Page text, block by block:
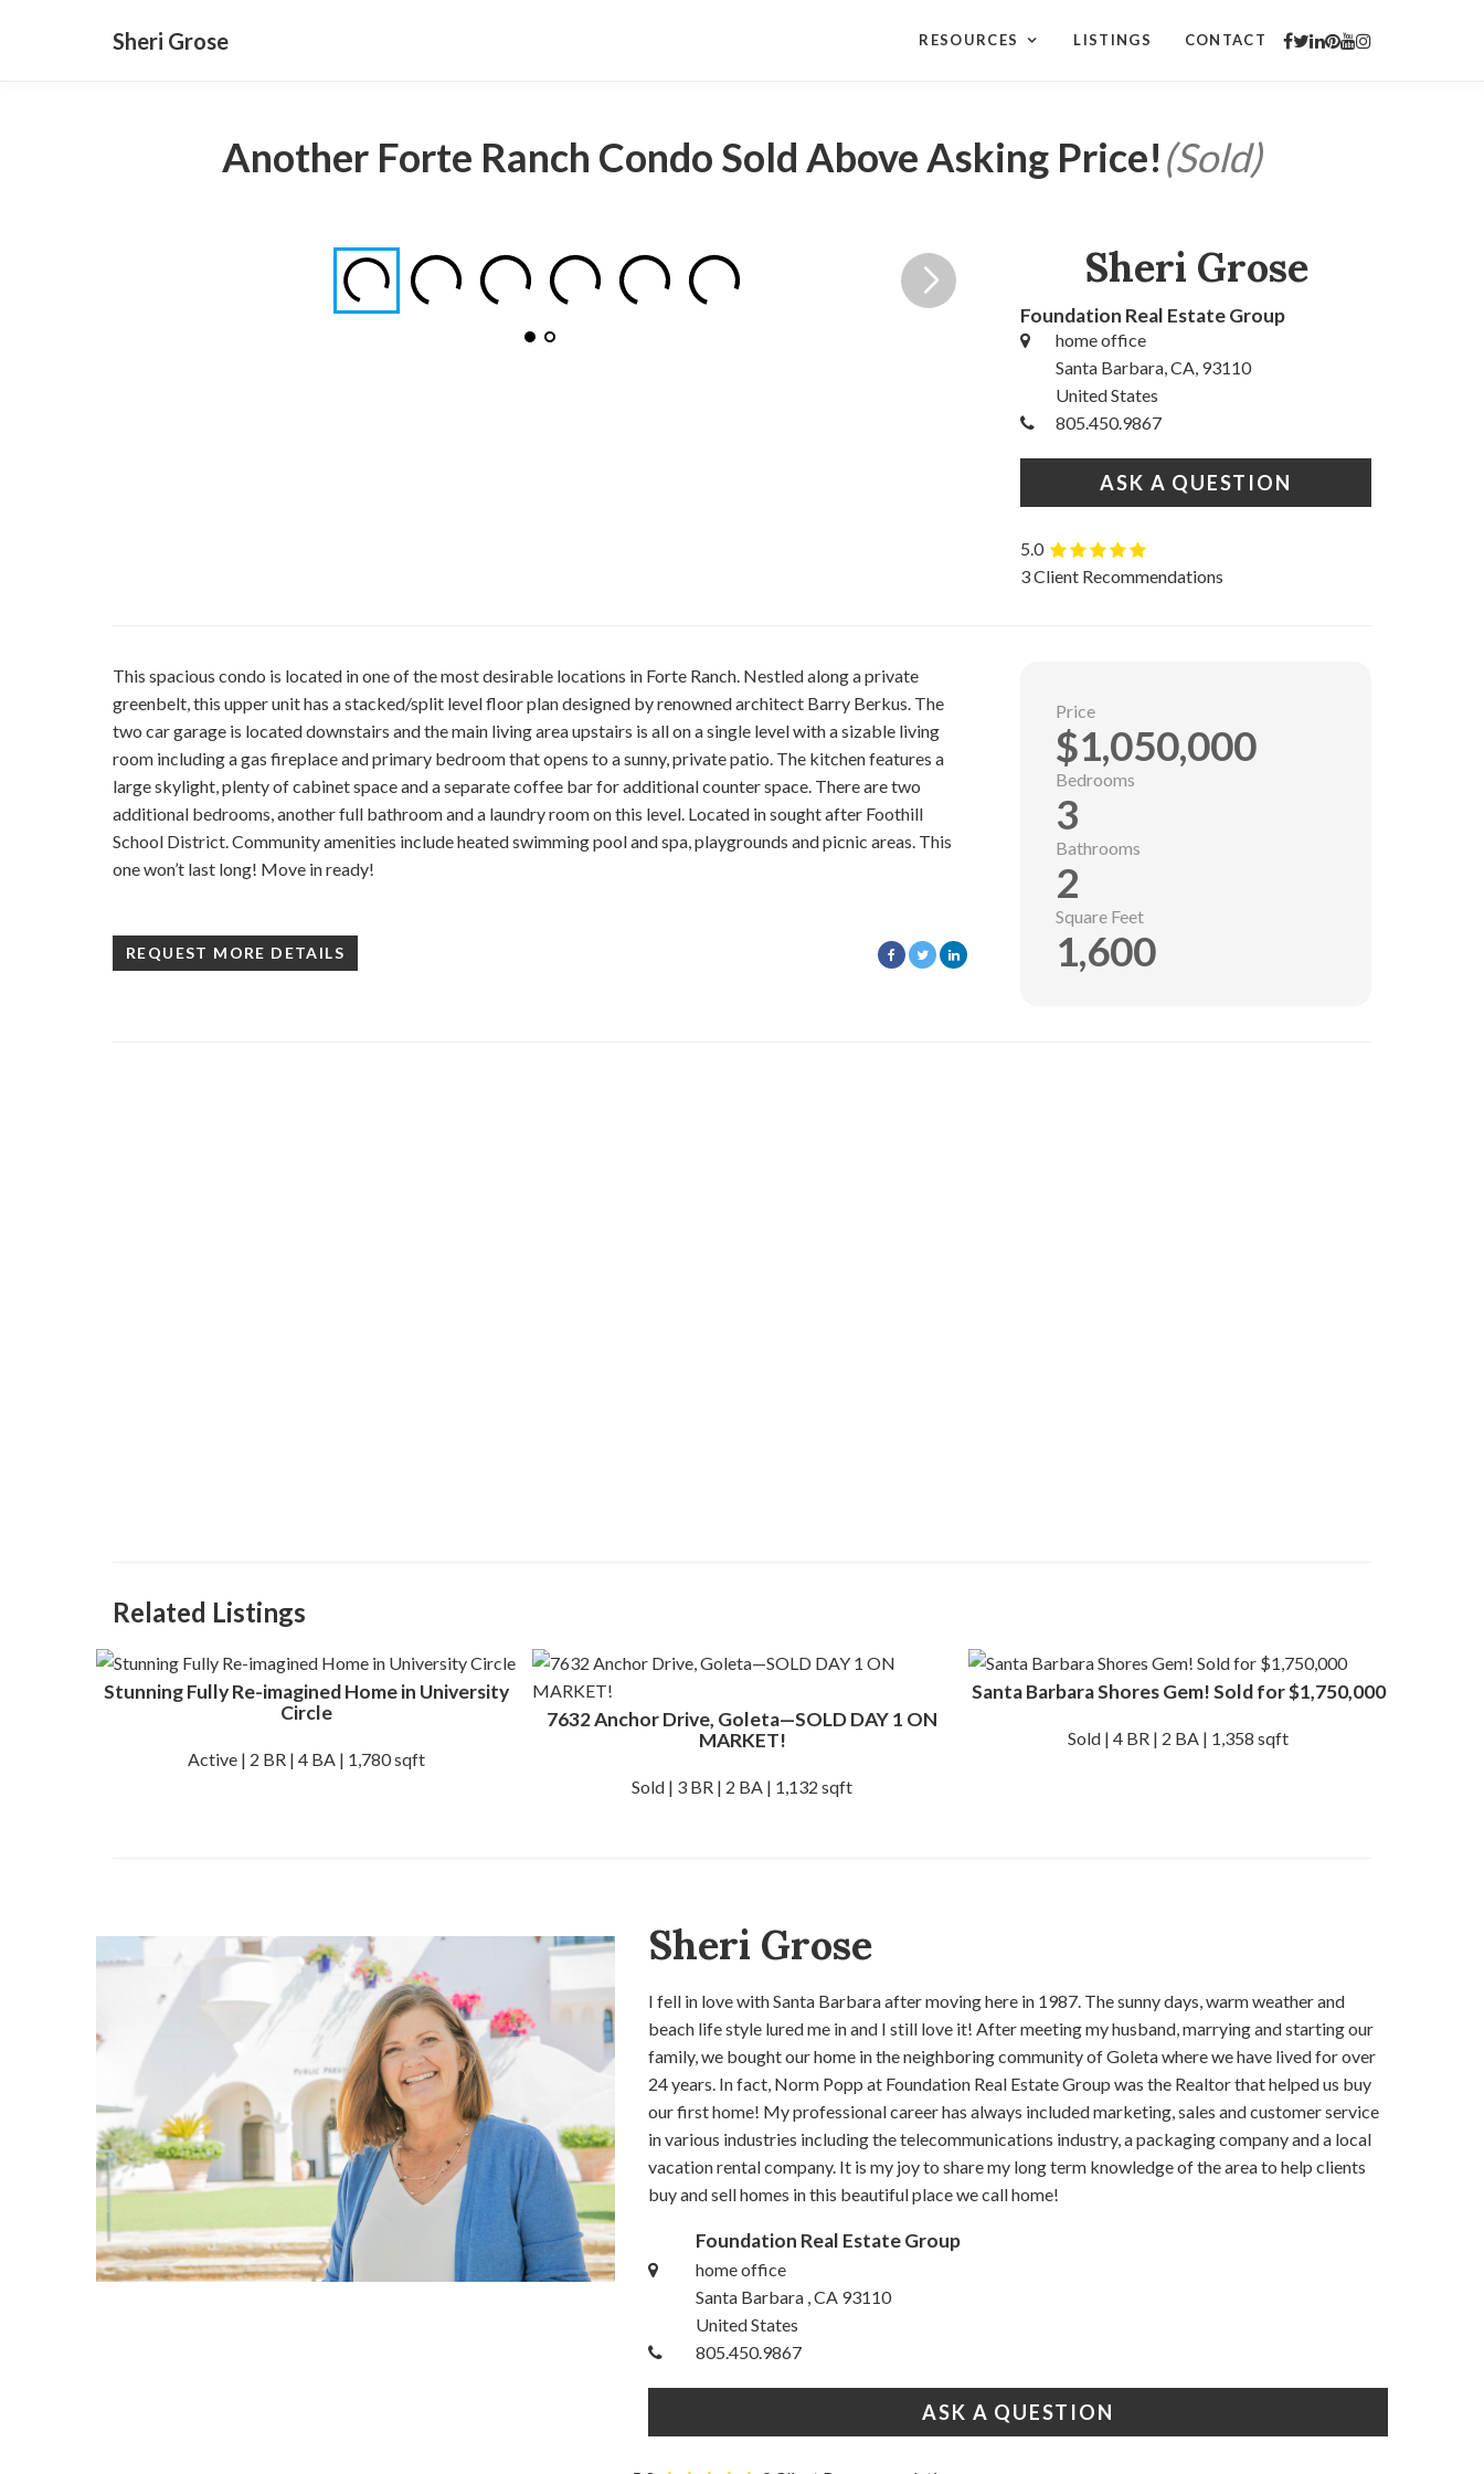
Sheri Grose RESOURCES LISTINGS CONTACT
Another Forte Ranch Condo Sold Above Asking Price!(Sold)
Sheri Grose
Foundation Real Estate Group
home office
Santa Barbara, CA, 93110
United States
805.450.9867
ASK A QUESTION
5.0
3 Client Recommendations
This spacious condo is located in one of the most desirable locations in Forte Ranch. Nestled along a private
greenbelt, this upper unit has a stacked/split level floor plan designed by renowned architect Barry Berkus. The
two car garage is located downstairs and the main living area upstairs is all on a single level with a sizable living
room including a gas fireplace and primary bedroom that opens to a sunny, private patio. The kitchen features a
large skylight, plenty of cabinet space and a separate coffee bar for additional counter space. There are two
additional bedrooms, another full bathroom and a laundry room on this level. Located in sought after Foothill
School District. Community amenities include heated swimming pool and spa, playgrounds and picnic areas. This
one won’t last long! Move in ready!
REQUEST MORE DETAILS
Price
$1,050,000
Bedrooms
3
Bathrooms
2
Square Feet
1,600
Related Listings
Stunning Fully Re-imagined Home in University
Circle
Active | 2 BR | 4 BA | 1,780 sqft
7632 Anchor Drive, Goleta—SOLD DAY 1 ON
MARKET!
Sold | 3 BR | 2 BA | 1,132 sqft
Santa Barbara Shores Gem! Sold for $1,750,000
Sold | 4 BR | 2 BA | 1,358 sqft
Sheri Grose
I fell in love with Santa Barbara after moving here in 1987. The sunny days, warm weather and
beach life style lured me in and I still love it! After meeting my husband, marrying and starting our
family, we bought our home in the neighboring community of Goleta where we have lived for over
24 years. In fact, Norm Popp at Foundation Real Estate Group was the Realtor that helped us buy
our first home! My professional career has always included marketing, sales and customer service
in various industries including the telecommunications industry, a packaging company and a local
vacation rental company. It is my joy to share my long term knowledge of the area to help clients
buy and sell homes in this beautiful place we call home!
Foundation Real Estate Group
home office
Santa Barbara , CA 93110
United States
805.450.9867
ASK A QUESTION